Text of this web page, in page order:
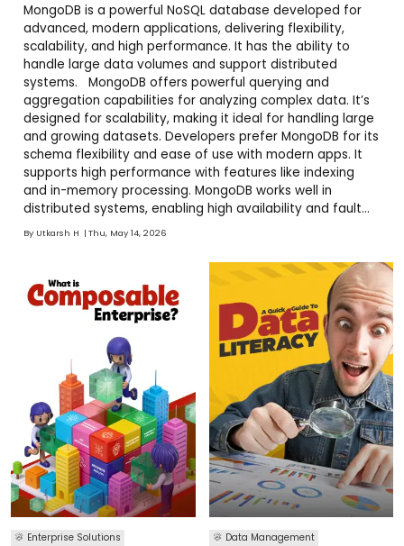
MongoDB is a powerful NoSQL database developed for
advanced, modern applications, delivering flexibility,
scalability, and high performance. It has the ability to
handle large data volumes and support distributed
systems. MongoDB offers powerful querying and
aggregation capabilities for analyzing complex data. It’s
designed for scalability, making it ideal for handling large
and growing datasets. Developers prefer MongoDB for its
schema flexibility and ease of use with modern apps. It
supports high performance with features like indexing
and in-memory processing. MongoDB works well in
distributed systems, enabling high availability and fault
tolerance.
By Utkarsh H Thu, May 14, 2026
Enterprise Solutions
Data Management